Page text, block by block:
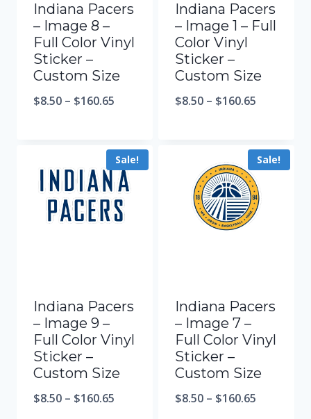
Indiana Pacers
– Image 8 –
Full Color Vinyl
Sticker –
Custom Size
$8.50 – $160.65
Indiana Pacers
– Image 1 – Full
Color Vinyl
Sticker –
Custom Size
$8.50 – $160.65
Sale!
Indiana Pacers
– Image 9 –
Full Color Vinyl
Sticker –
Custom Size
$8.50 – $160.65
Sale!
Indiana Pacers
– Image 7 –
Full Color Vinyl
Sticker –
Custom Size
$8.50 – $160.65